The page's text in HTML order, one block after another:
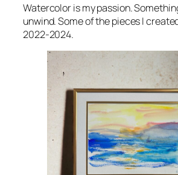
Watercolor is my passion.
unwind. Some of the pieces I
2022-2024.